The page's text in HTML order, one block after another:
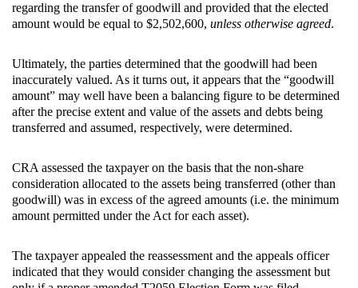
regarding the transfer of goodwill and provided that the elected
amount would be equal to $2,502,600, unless otherwise agreed.
Ultimately, the parties determined that the goodwill had been
inaccurately valued. As it turns out, it appears that the “goodwill
amount” may well have been a balancing figure to be determined
after the precise extent and value of the assets and debts being
transferred and assumed, respectively, were determined.
CRA assessed the taxpayer on the basis that the non-share
consideration allocated to the assets being transferred (other than
goodwill) was in excess of the agreed amounts (i.e. the minimum
amount permitted under the Act for each asset).
The taxpayer appealed the reassessment and the appeals officer
indicated that they would consider changing the assessment but